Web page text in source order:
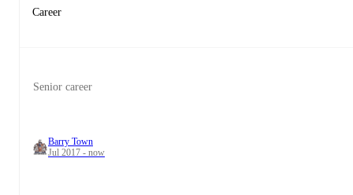
Career
Senior career
Barry Town
Jul 2017 - now